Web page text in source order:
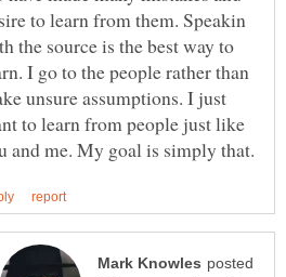
to learn from them. Speakin
the source is the best way to
I go to the people rather than
unsure assumptions. I just
to learn from people just like
posted